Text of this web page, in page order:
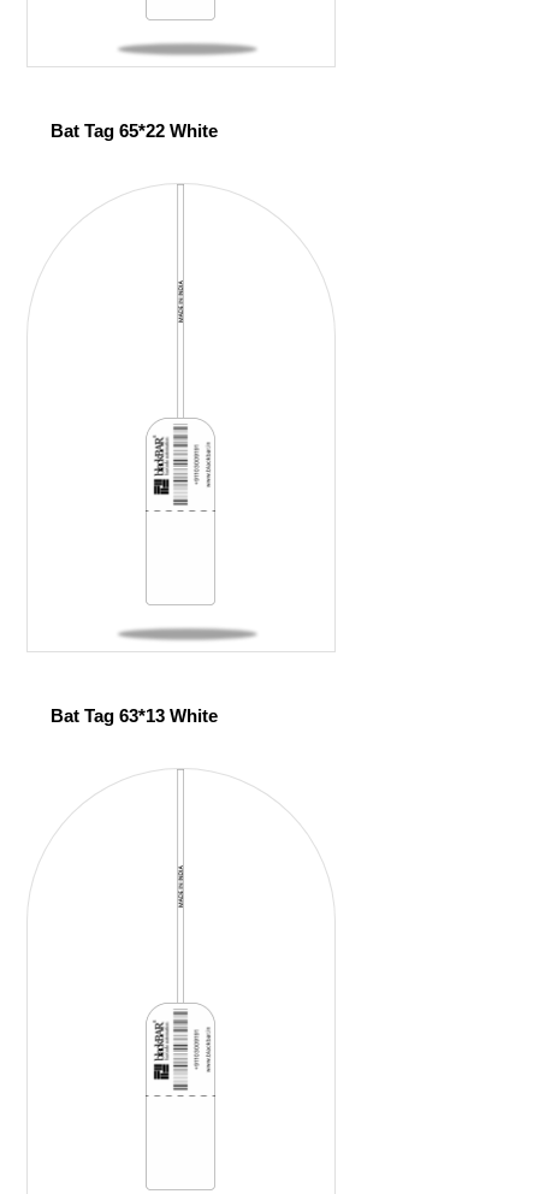
Bat Tag 65*22 White
Bat Tag 63*13 White